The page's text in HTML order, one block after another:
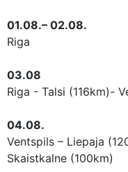
01.08.– 02.08.
Riga
03.08
Riga - Talsi (116km)-
04.08.
Ventspils – Liepaja
Skaistkalne (100km)